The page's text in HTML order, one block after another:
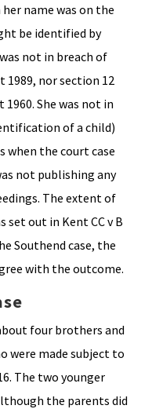
name was on the
be identified by
not in breach of
1989, nor section 12
She was not in
of a child)
when the court case
not publishing any
The extent of
set out in Kent CC v B
Southend case, the
with the outcome.
four brothers and
were made subject to
The two younger
the parents did